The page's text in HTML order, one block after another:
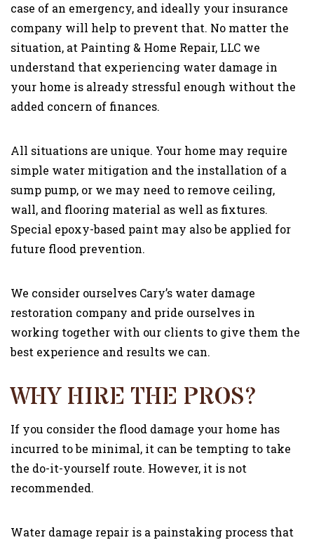
case of an emergency, and ideally your insurance
company will help to prevent that. No matter the
situation, at Painting & Home Repair, LLC we
understand that experiencing water damage in
your home is already stressful enough without the
added concern of finances.
All situations are unique. Your home may require
simple water mitigation and the installation of a
sump pump, or we may need to remove ceiling,
wall, and flooring material as well as fixtures.
Special epoxy-based paint may also be applied for
future flood prevention.
We consider ourselves Cary’s water damage
restoration company and pride ourselves in
working together with our clients to give them the
best experience and results we can.
WHY HIRE THE PROS?
If you consider the flood damage your home has
incurred to be minimal, it can be tempting to take
the do-it-yourself route. However, it is not
recommended.
Water damage repair is a painstaking process that